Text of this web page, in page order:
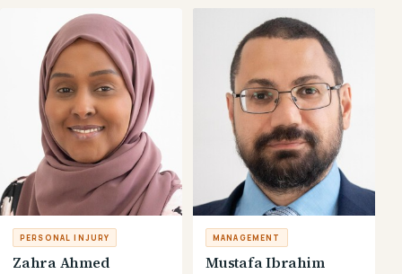
PERSONAL INJURY
Zahra Ahmed
MANAGEMENT
Mustafa Ibrahim